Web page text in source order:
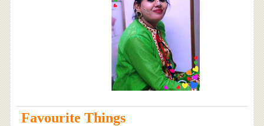
Favourite Things